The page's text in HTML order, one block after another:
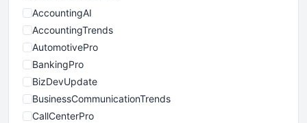
AccountingAI
AccountingTrends
AutomotivePro
BankingPro
BizDevUpdate
BusinessCommunicationTrends
CallCenterPro